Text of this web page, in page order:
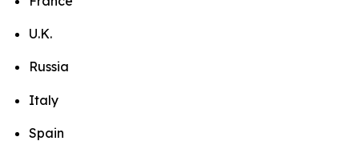
U.K.
Russia
Italy
Spain